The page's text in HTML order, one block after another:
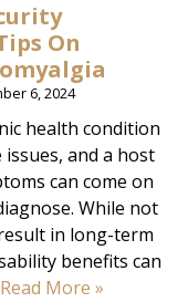
On
6, 2024
health condition
and a host
can come on
While not
in long-term
benefits can
Read More »